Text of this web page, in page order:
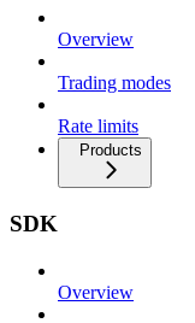
Overview
Trading modes
Rate limits
Products
SDK
Overview